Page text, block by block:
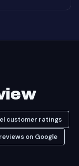
customer ratings
on Google